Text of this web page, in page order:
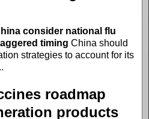
consider national flu
timing China should
strategies to account for its
roadmap
products